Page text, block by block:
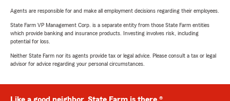
Agents are responsible for and make all employment decisions regarding their employees.
State Farm VP Management Corp. is a separate entity from those State Farm entities
which provide banking and insurance products. Investing involves risk, including
potential for loss.
Neither State Farm nor its agents provide tax or legal advice. Please consult a tax or legal
advisor for advice regarding your personal circumstances.